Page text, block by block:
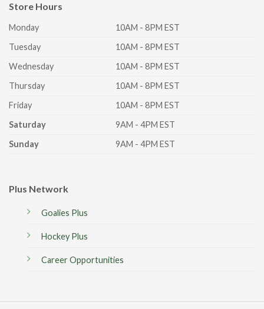
Store Hours
Monday
10AM - 8PM EST
Tuesday
10AM - 8PM EST
Wednesday
10AM - 8PM EST
Thursday
10AM - 8PM EST
Friday
10AM - 8PM EST
Saturday
9AM - 4PM EST
Sunday
9AM - 4PM EST
Plus Network
Goalies Plus
Hockey Plus
Career Opportunities